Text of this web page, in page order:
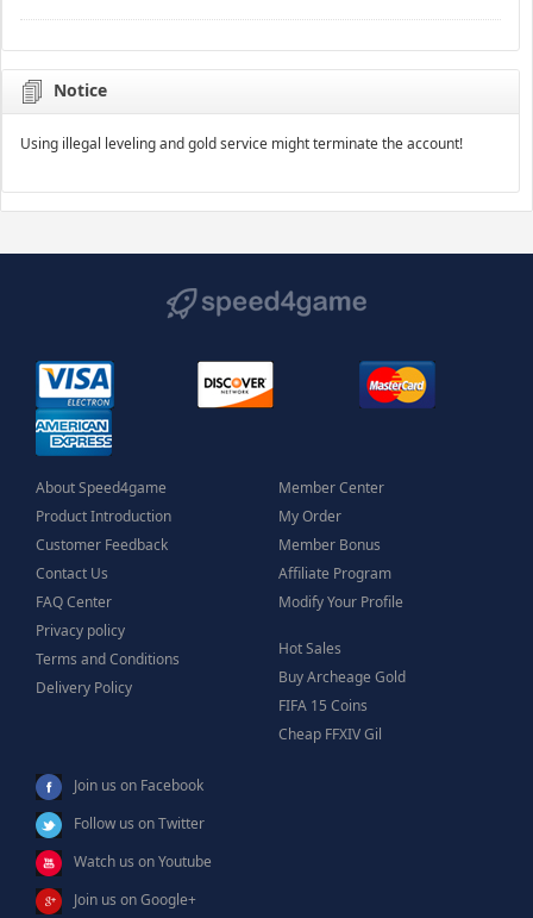
Notice
Using illegal leveling and gold service might terminate the account!
About Speed4game
Product Introduction
Customer Feedback
Contact Us
FAQ Center
Privacy policy
Terms and Conditions
Delivery Policy
Member Center
My Order
Member Bonus
Affiliate Program
Modify Your Profile
Hot Sales
Buy Archeage Gold
FIFA 15 Coins
Cheap FFXIV Gil
Join us on Facebook
Follow us on Twitter
Watch us on Youtube
Join us on Google+